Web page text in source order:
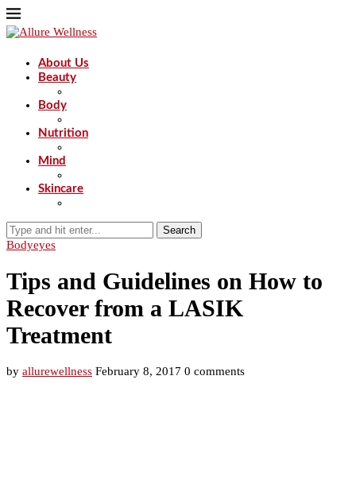
About Us
Beauty
Body
Nutrition
Mind
Skincare
Search
Bodyeyes
Tips and Guidelines on How to
Recover from a LASIK
Treatment
by allurewellness February 8, 2017 0 comments